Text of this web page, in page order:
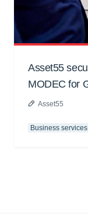
Asset55
MODEC for
Asset55
Business services